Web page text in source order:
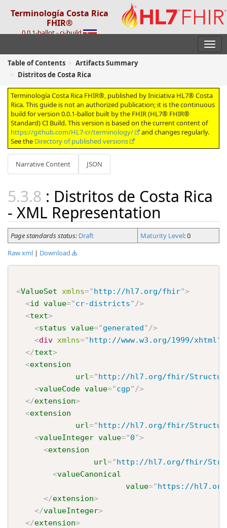
Terminología Costa Rica
FHIR®
0.0.1-ballot - ci-build
Table of Contents
Artifacts Summary
Distritos de Costa Rica
Terminología Costa Rica FHIR®, published by Iniciativa HL7® Costa
Rica. This guide is not an authorized publication; it is the continuous
build for version 0.0.1-ballot built by the FHIR (HL7® FHIR®
Standard) CI Build. This version is based on the current content of
https://github.com/HL7-cr/terminology/
and changes regularly.
See the Directory of published versions
Narrative Content JSON
: Distritos de Costa Rica
- XML Representation
Page standards status: Draft Maturity Level: 0
Raw xml | Download
<ValueSet xmlns="http://hl7.org/fhir">
<id value="cr-districts"/>
<text>
<status value="generated"/>
<div xmlns="http://www.w3.org/1999/xhtml"
</text>
<extension
url="http://hl7.org/fhir/
<valueCode value="cgp"/>
</extension>
<extension
url="http://hl7.org/fhir/
<valueInteger value="0">
<extension
url="http://hl7.org/fhir/
<valueCanonical
value="https://
</extension>
</valueInteger>
</extension>